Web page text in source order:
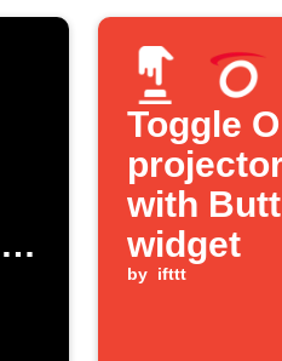
Toggle
with
widget
by ifttt